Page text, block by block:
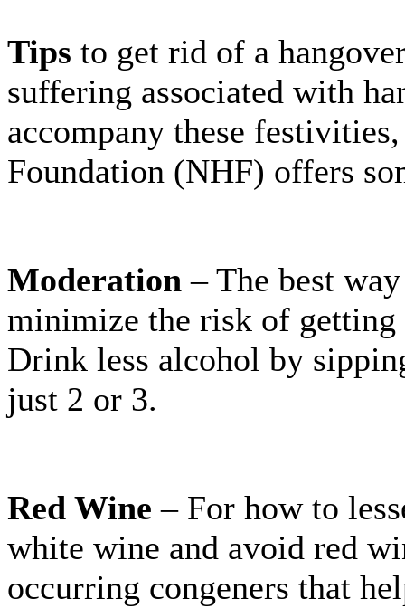
Tips to get rid of a
suffering associated with
accompany these
Foundation (NHF) offers
Moderation– The best
minimize the risk of
Drink less alcohol by
just 2 or 3.
Red Wine– For how to
white wine and avoid red
occurring congeners that